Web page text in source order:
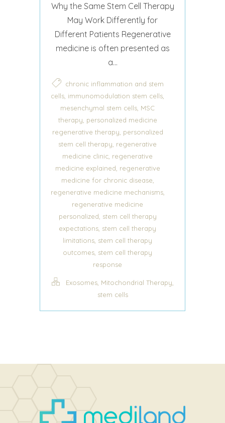
Why the Same Stem Cell Therapy
May Work Differently for
Different Patients Regenerative
medicine is often presented as
a...
chronic inflammation and stem
cells, immunomodulation stem cells,
mesenchymal stem cells, MSC
therapy, personalized medicine
regenerative therapy, personalized
stem cell therapy, regenerative
medicine clinic, regenerative
medicine explained, regenerative
medicine for chronic disease,
regenerative medicine mechanisms,
regenerative medicine
personalized, stem cell therapy
expectations, stem cell therapy
limitations, stem cell therapy
outcomes, stem cell therapy
response
Exosomes, Mitochondrial Therapy,
stem cells